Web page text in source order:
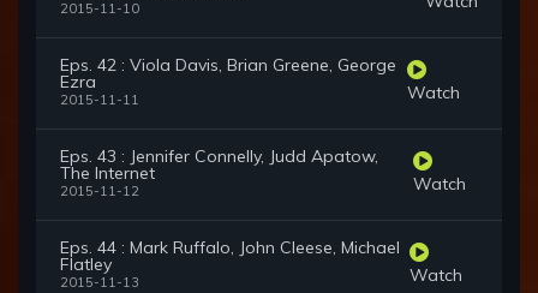
2015-11-10
Eps. 42 : Viola Davis, Brian Greene, George
Ezra
2015-11-11 Watch
Eps. 43 : Jennifer Connelly, Judd Apatow,
The Internet
2015-11-12 Watch
Eps. 44 : Mark Ruffalo, John Cleese, Michael
Flatley
2015-11-13 Watch